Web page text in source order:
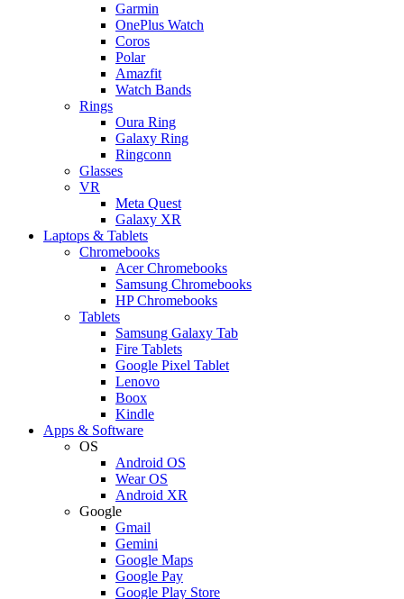
Garmin
OnePlus Watch
Coros
Polar
Amazfit
Watch Bands
Rings
Oura Ring
Galaxy Ring
Ringconn
Glasses
VR
Meta Quest
Galaxy XR
Laptops & Tablets
Chromebooks
Acer Chromebooks
Samsung Chromebooks
HP Chromebooks
Tablets
Samsung Galaxy Tab
Fire Tablets
Google Pixel Tablet
Lenovo
Boox
Kindle
Apps & Software
OS
Android OS
Wear OS
Android XR
Google
Gmail
Gemini
Google Maps
Google Pay
Google Play Store